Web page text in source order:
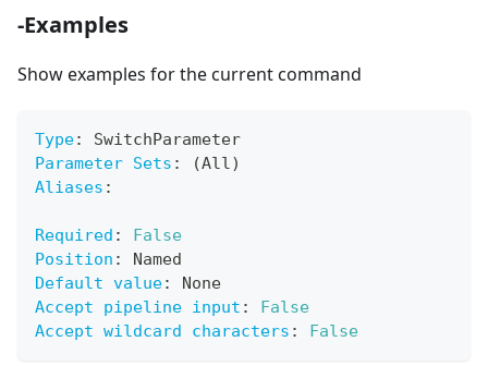
-Examples
Show examples for the current command
Type:
SwitchParameter
Parameter Sets :
(All)
Aliases :
Required :
False
Position :
Named
Default value:
None
Accept pipeline input :
False
Accept wildcard characters : False